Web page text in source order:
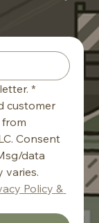
*
customer
from
Consent
data
varies.
Policy &